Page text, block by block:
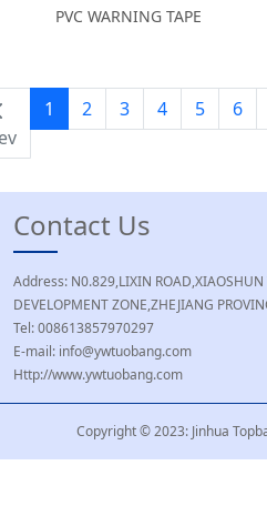
PVC WARNING TAPE
1 2 3 4 5 6
Contact Us
Address: N0.829,LIXIN
DEVELOPMENT ZONE,ZHEJIANG
Tel: 008613857970297
E-mail: info@ywtuobang.com
Http://www.ywtuobang.com
Copyright © 2023: Jinhua